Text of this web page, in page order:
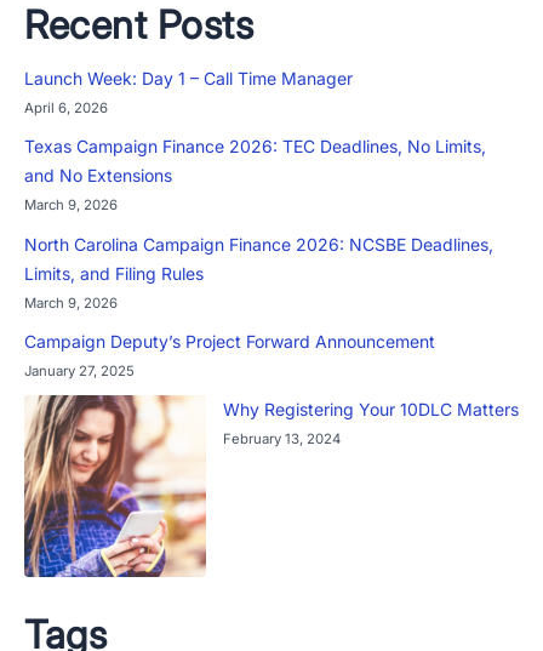
Recent Posts
Launch Week: Day 1 – Call Time Manager
April 6, 2026
Texas Campaign Finance 2026: TEC Deadlines, No Limits,
and No Extensions
March 9, 2026
North Carolina Campaign Finance 2026: NCSBE Deadlines,
Limits, and Filing Rules
March 9, 2026
Campaign Deputy’s Project Forward Announcement
January 27, 2025
Why Registering Your 10DLC Matters
February 13, 2024
Tags